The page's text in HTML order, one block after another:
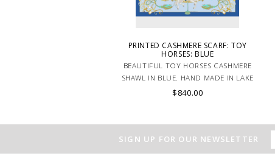
PRINTED CASHMERE SCARF: TOY
HORSES: BLUE
BEAUTIFUL TOY HORSES CASHMERE
SHAWL IN BLUE. HAND MADE IN LAKE
COMO, ITALY.
$840.00
SIGN UP FOR OUR NEWSLETTER